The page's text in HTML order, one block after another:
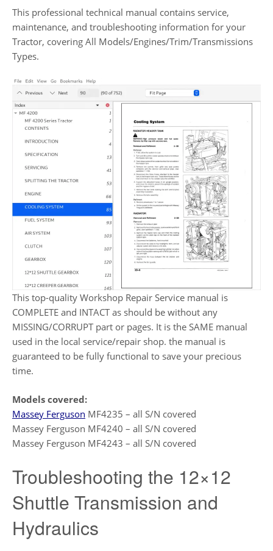
This professional technical manual contains service,
maintenance, and troubleshooting information for your
Tractor, covering All Models/Engines/Trim/Transmissions
Types.
This top-quality Workshop Repair Service manual is
COMPLETE and INTACT as should be without any
MISSING/CORRUPT part or pages. It is the SAME manual
used in the local service/repair shop. the manual is
guaranteed to be fully functional to save your precious
time.
Models covered:
Massey Ferguson MF4235 – all S/N covered
Massey Ferguson MF4240 – all S/N covered
Massey Ferguson MF4243 – all S/N covered
Troubleshooting the 12×12
Shuttle Transmission and
Hydraulics